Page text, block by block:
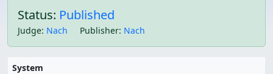
Status: Published
Judge: Nach Publisher: Nach
System